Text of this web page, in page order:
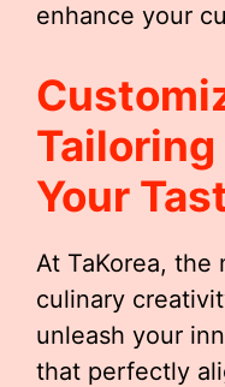
enhance your
Tailoring
Your
At TaKorea, the
culinary
unleash your
that perfectly